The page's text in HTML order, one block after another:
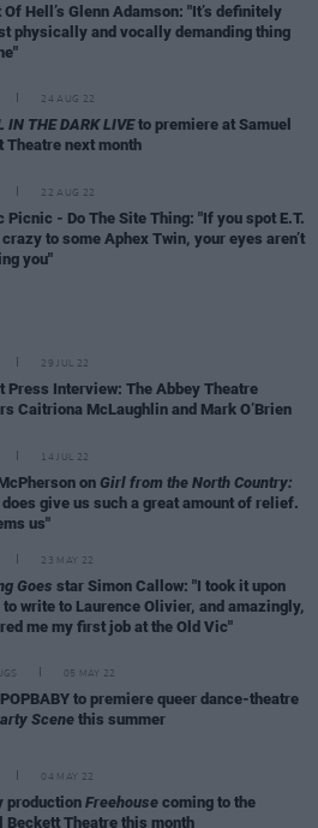
Of Hell’s Glenn Adamson: "It’s definitely
physically and vocally demanding thing
24 AUG 22
IN THE DARK LIVEto premiere at Samuel
Theatre next month
22 AUG 22
Picnic - Do The Site Thing: "If you spot E.T.
to some Aphex Twin, your eyes aren’t
you"
29 JUL 22
Press Interview: The Abbey Theatre
Caitriona McLaughlin and Mark O’Brien
14 JUL 22
on Girl from the North Country:
give us such a great amount of relief.
us"
23 MAY 22
Goes star Simon Callow: "I took it upon
write to Laurence Olivier, and amazingly,
me my first job at the Old Vic"
05 MAY 22
to premiere queer dance-theatre
Scene this summer
04 MAY 22
productionFreehouse coming to the
Beckett Theatre this month